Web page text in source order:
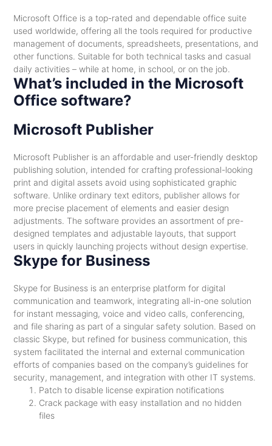
Microsoft Office is a top-rated and dependable office suite
used worldwide, offering all the tools required for productive
management of documents, spreadsheets, presentations, and
other functions. Suitable for both technical tasks and casual
daily activities – while at home, in school, or on the job.
What’s included in the Microsoft
Office software?
Microsoft Publisher
Microsoft Publisher is an affordable and user-friendly desktop
publishing solution, intended for crafting professional-looking
print and digital assets avoid using sophisticated graphic
software. Unlike ordinary text editors, publisher allows for
more precise placement of elements and easier design
adjustments. The software provides an assortment of pre-
designed templates and adjustable layouts, that support
users in quickly launching projects without design expertise.
Skype for Business
Skype for Business is an enterprise platform for digital
communication and teamwork, integrating all-in-one solution
for instant messaging, voice and video calls, conferencing,
and file sharing as part of a singular safety solution. Based on
classic Skype, but refined for business communication, this
system facilitated the internal and external communication
efforts of companies based on the company’s guidelines for
security, management, and integration with other IT systems.
Patch to disable license expiration notifications
Crack package with easy installation and no hidden
files